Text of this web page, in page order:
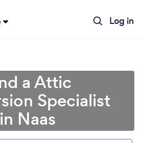
Log in
a Attic
Specialist
in Naas